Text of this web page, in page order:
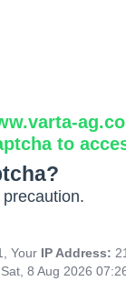
to
Your IP Address:
Sat, 8 Aug 2026